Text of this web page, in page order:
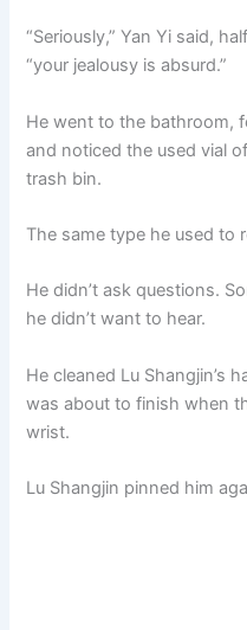
“Seriously,” Yan Yi said,
“your jealousy is absurd.”
He went to the bathroom,
and noticed the used vial
trash bin.
The same type he used to
He didn’t ask questions.
he didn’t want to hear.
He cleaned Lu Shangjin’s
was about to finish when
wrist.
Lu Shangjin pinned him